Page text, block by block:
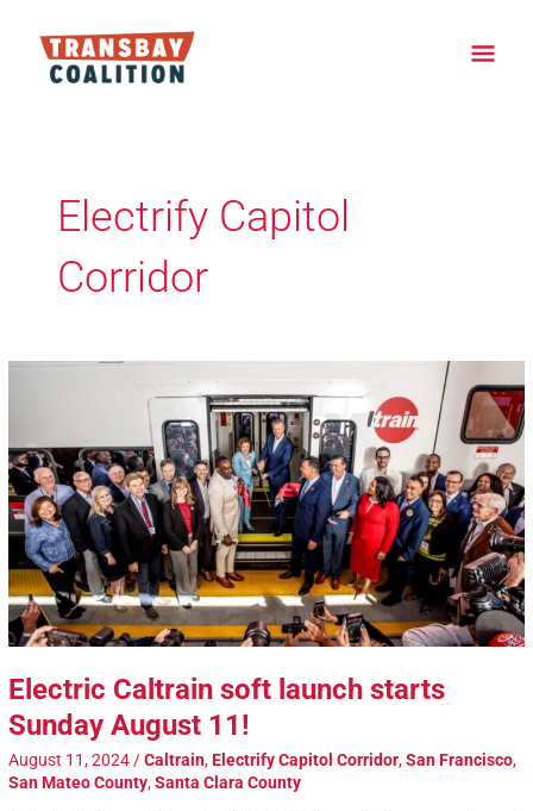
content
Electrify Capitol
Corridor
Electric Caltrain soft launch starts
Sunday August 11!
August 11, 2024 /Caltrain,Electrify Capitol Corridor,San Francisco,
San Mateo County,Santa Clara County